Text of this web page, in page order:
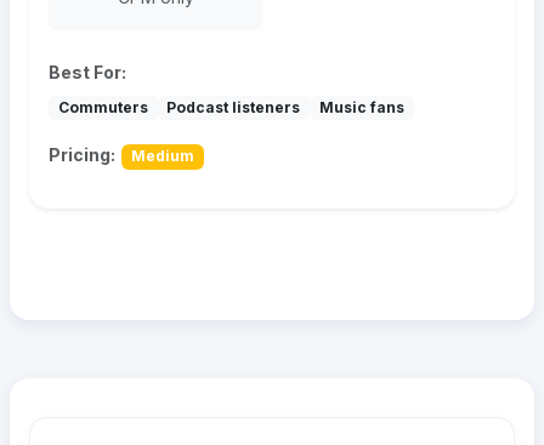
Best For:
Commuters Podcast listeners Music fans
Pricing: Medium